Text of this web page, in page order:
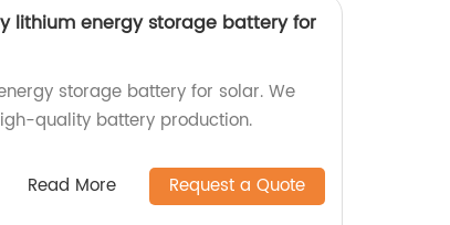
lithium energy storage battery for
storage battery for solar. We
quality battery production.
Read More Request a Quote